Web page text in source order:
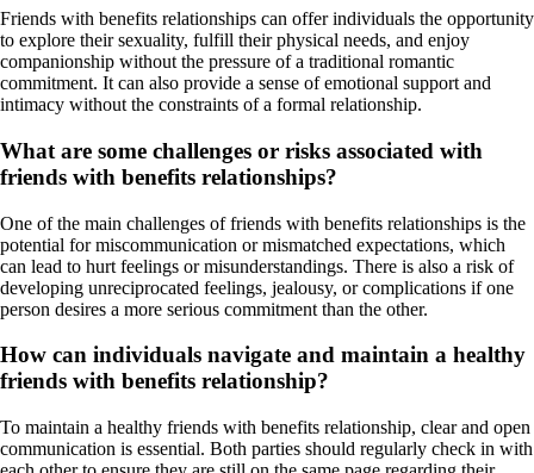
Friends with benefits relationships can offer individuals the opportunity
to explore their sexuality, fulfill their physical needs, and enjoy
companionship without the pressure of a traditional romantic
commitment. It can also provide a sense of emotional support and
intimacy without the constraints of a formal relationship.
What are some challenges or risks associated with
friends with benefits relationships?
One of the main challenges of friends with benefits relationships is the
potential for miscommunication or mismatched expectations, which
can lead to hurt feelings or misunderstandings. There is also a risk of
developing unreciprocated feelings, jealousy, or complications if one
person desires a more serious commitment than the other.
How can individuals navigate and maintain a healthy
friends with benefits relationship?
To maintain a healthy friends with benefits relationship, clear and open
communication is essential. Both parties should regularly check in with